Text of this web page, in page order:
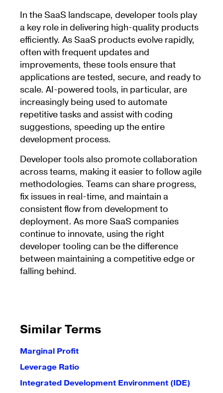
In the SaaS landscape, developer tools play
a key role in delivering high-quality products
efficiently. As SaaS products evolve rapidly,
often with frequent updates and
improvements, these tools ensure that
applications are tested, secure, and ready to
scale. AI-powered tools, in particular, are
increasingly being used to automate
repetitive tasks and assist with coding
suggestions, speeding up the entire
development process.
Developer tools also promote collaboration
across teams, making it easier to follow agile
methodologies. Teams can share progress,
fix issues in real-time, and maintain a
consistent flow from development to
deployment. As more SaaS companies
continue to innovate, using the right
developer tooling can be the difference
between maintaining a competitive edge or
falling behind.
Similar Terms
Marginal Profit
Leverage Ratio
Integrated Development Environment (IDE)